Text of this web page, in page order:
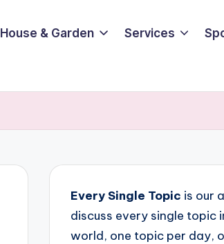
House & Garden Services
Every Single Topic is our
discuss every single topic
world, one topic per day,